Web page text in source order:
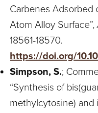
Carbenes Adsorbed
Atom Alloy Surface”,
18561-18570.
https://doi.org/
Simpson, S.;
“Synthesis of
methylcytosine) and